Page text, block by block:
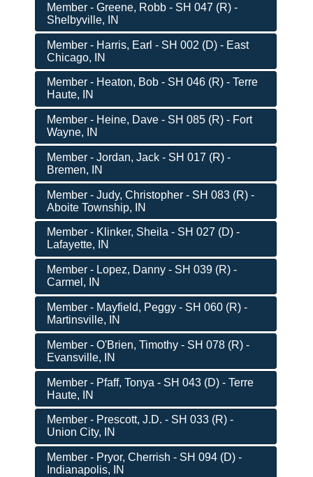
Member - Greene, Robb - SH 047 (R) -
Shelbyville, IN
Member - Harris, Earl - SH 002 (D) - East
Chicago, IN
Member - Heaton, Bob - SH 046 (R) - Terre
Haute, IN
Member - Heine, Dave - SH 085 (R) - Fort
Wayne, IN
Member - Jordan, Jack - SH 017 (R) -
Bremen, IN
Member - Judy, Christopher - SH 083 (R) -
Aboite Township, IN
Member - Klinker, Sheila - SH 027 (D) -
Lafayette, IN
Member - Lopez, Danny - SH 039 (R) -
Carmel, IN
Member - Mayfield, Peggy - SH 060 (R) -
Martinsville, IN
Member - O'Brien, Timothy - SH 078 (R) -
Evansville, IN
Member - Pfaff, Tonya - SH 043 (D) - Terre
Haute, IN
Member - Prescott, J.D. - SH 033 (R) -
Union City, IN
Member - Pryor, Cherrish - SH 094 (D) -
Indianapolis, IN